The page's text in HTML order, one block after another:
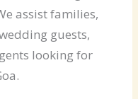
assist families,
guests,
looking for